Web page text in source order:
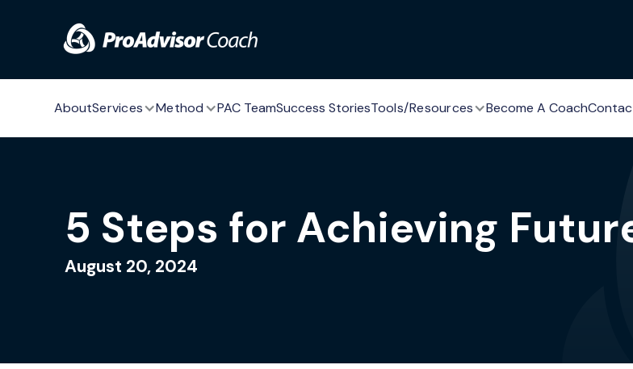
AboutServices Method PAC TeamSuccess StoriesTools/Resources Become A Coach
5 Steps for Achieving
August 20, 2024